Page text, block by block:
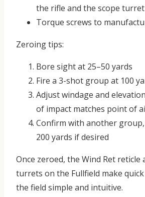
the rifle and the scope turret
Torque screws to
Zeroing tips:
Bore sight at 25–50 yards
Fire a 3-shot group at 100
Adjust windage and
of impact matches point of
Confirm with another
200 yards if desired
Once zeroed, the Wind Ret reticle
turrets on the Fullfield make
the field simple and intuitive.